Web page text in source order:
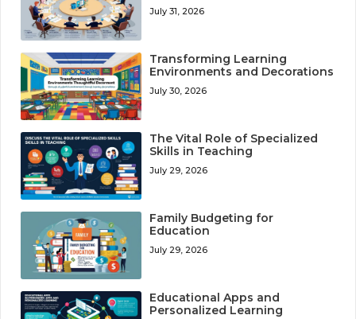
July 31, 2026
Transforming Learning
Environments and Decorations
July 30, 2026
The Vital Role of Specialized
Skills in Teaching
July 29, 2026
Family Budgeting for
Education
July 29, 2026
Educational Apps and
Personalized Learning